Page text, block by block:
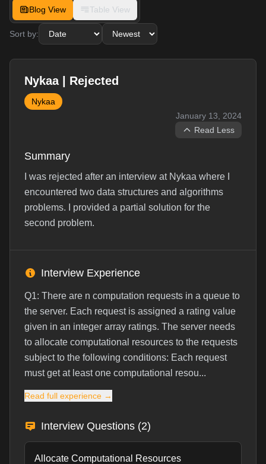
Blog View Table View
Sort by:
Nykaa | Rejected
Nykaa
January 13, 2024
Read Less
Summary
I was rejected after an interview at Nykaa where I
encountered two data structures and algorithms
problems. I provided a partial solution for the
second problem.
Interview Experience
Q1: There are n computation requests in a queue to
the server. Each request is assigned a rating value
given in an integer array ratings. The server needs
to allocate computational resources to the requests
subject to the following conditions: Each request
must get at least one computational resou...
Read full experience →
Interview Questions (2)
Allocate Computational Resources